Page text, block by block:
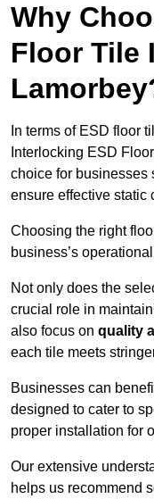
Why
Floor Tile
In terms of ESD floor
Interlocking ESD
choice for businesses
ensure effective static
Choosing the right
business’s
Not only does the
crucial role in
also focus on quality
each tile meets
Businesses can
designed to cater to
proper installation for
Our extensive
helps us recommend